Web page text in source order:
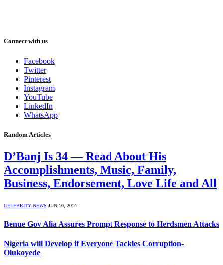
Connect with us
Facebook
Twitter
Pinterest
Instagram
YouTube
LinkedIn
WhatsApp
Random Articles
D’Banj Is 34 — Read About His
Accomplishments, Music, Family,
Business, Endorsement, Love Life and All
CELEBRITY NEWS JUN 10, 2014
Benue Gov Alia Assures Prompt Response to Herdsmen Attacks
Nigeria will Develop if Everyone Tackles Corruption-
Olukoyede